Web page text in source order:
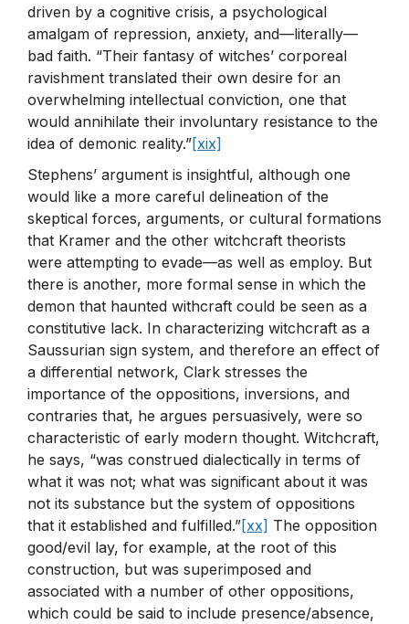
driven by a cognitive crisis, a psychological
amalgam of repression, anxiety, and—literally—
bad faith. “Their fantasy of witches’ corporeal
ravishment translated their own desire for an
overwhelming intellectual conviction, one that
would annihilate their involuntary resistance to the
idea of demonic reality.”[xix]
Stephens’ argument is insightful, although one
would like a more careful delineation of the
skeptical forces, arguments, or cultural formations
that Kramer and the other witchcraft theorists
were attempting to evade—as well as employ. But
there is another, more formal sense in which the
demon that haunted withcraft could be seen as a
constitutive lack. In characterizing witchcraft as a
Saussurian sign system, and therefore an effect of
a differential network, Clark stresses the
importance of the oppositions, inversions, and
contraries that, he argues persuasively, were so
characteristic of early modern thought. Witchcraft,
he says, “was construed dialectically in terms of
what it was not; what was significant about it was
not its substance but the system of oppositions
that it established and fulfilled.”[xx] The opposition
good/evil lay, for example, at the root of this
construction, but was superimposed and
associated with a number of other oppositions,
which could be said to include presence/absence,